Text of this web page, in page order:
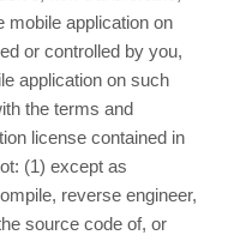
mobile application on
or controlled by you,
application on such
the terms and
license contained in
(1) except as
reverse engineer,
source code of, or